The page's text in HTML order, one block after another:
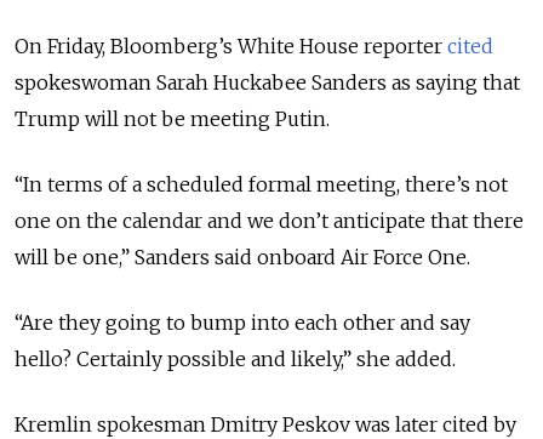
On Friday, Bloomberg’s White House reporter cited
spokeswoman Sarah Huckabee Sanders as saying that
Trump will not be meeting Putin.
“In terms of a scheduled formal meeting, there’s not
one on the calendar and we don’t anticipate that there
will be one,” Sanders said onboard Air Force One.
“Are they going to bump into each other and say
hello? Certainly possible and likely,” she added.
Kremlin spokesman Dmitry Peskov was later cited by